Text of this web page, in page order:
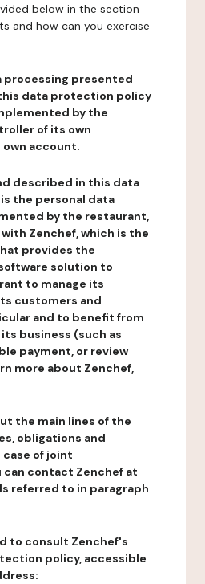
below in the section
and how can you exercise
processing presented
data protection policy
by the
of its own
account.
described in this data
the personal data
by the restaurant,
Zenchef, which is the
provides the
solution to
to manage its
customers and
and to benefit from
business (such as
payment, or review
more about Zenchef,
the main lines of the
obligations and
of joint
can contact Zenchef at
referred to in paragraph
to consult Zenchef's
policy, accessible